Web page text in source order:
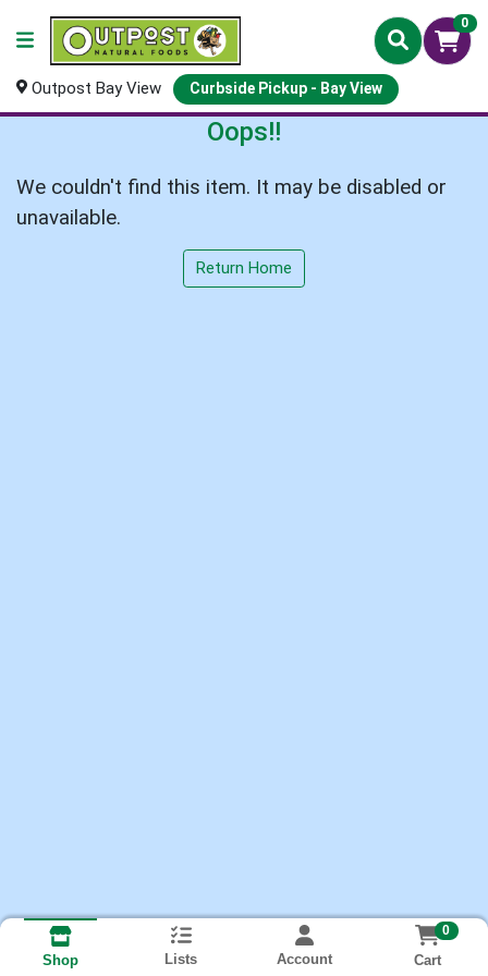
0
Outpost Bay View Curbside Pickup - Bay View
Oops!!
We couldn't find this item. It may be disabled or
unavailable.
Return Home
Shop Lists Account
0
Cart